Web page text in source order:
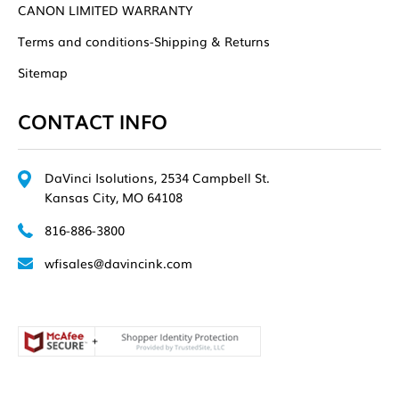
CANON LIMITED WARRANTY
Terms and conditions-Shipping & Returns
Sitemap
CONTACT INFO
DaVinci Isolutions, 2534 Campbell St.
Kansas City, MO 64108
816-886-3800
wfisales@davincink.com